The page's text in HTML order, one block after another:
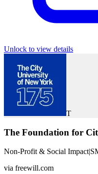
Unlock to view details
T
The Foundation for
Non-Profit & Social Impact|
via freewill.com